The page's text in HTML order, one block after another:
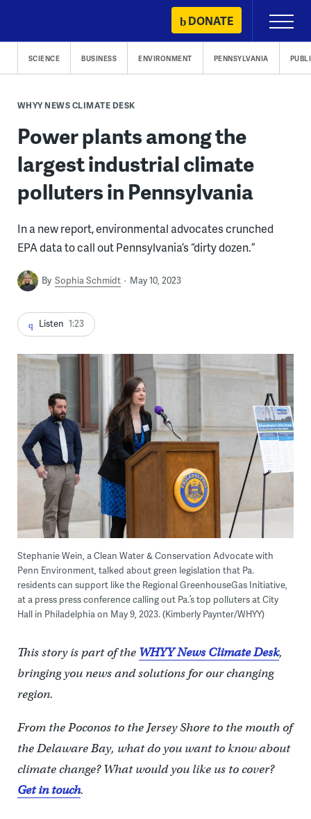
content
DONATE
Primary
Menu
SCIENCE BUSINESS ENVIRONMENT PENNSYLVANIA
WHYY NEWS CLIMATE DESK
Power plants among the
largest industrial climate
polluters in Pennsylvania
In a new report, environmental advocates crunched
EPA data to call out Pennsylvania’s “dirty dozen.”
By Sophia Schmidt May 10, 2023
Listen 1:23
Stephanie Wein, a Clean Water & Conservation Advocate with
Penn Environment, talked about green legislation that Pa.
residents can support like the Regional GreenhouseGas Initiative,
at a press press conference calling out Pa.’s top polluters at City
Hall in Philadelphia on May 9, 2023. (Kimberly Paynter/WHYY)
This story is part of the WHYY News Climate Desk,
bringing you news and solutions for our changing
region.
From the Poconos to the Jersey Shore to the mouth of
the Delaware Bay, what do you want to know about
climate change? What would you like us to cover?
Get in touch.